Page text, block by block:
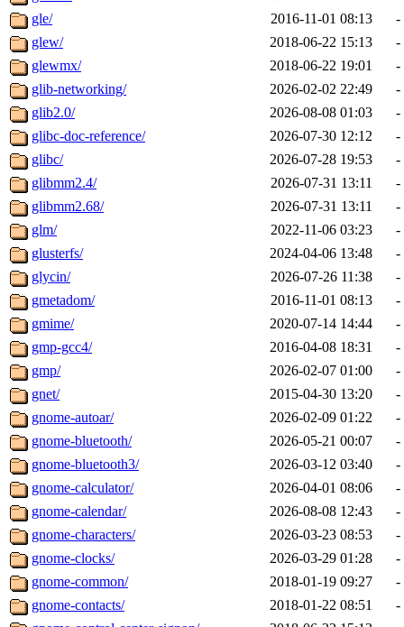
gle/
2016-11-01 08:13
-
glew/
2018-06-22 15:13
-
glewmx/
2018-06-22 19:01
-
glib-networking/
2026-02-02 22:49
-
glib2.0/
2026-08-08 01:03
-
glibc-doc-reference/
2026-07-30 12:12
-
glibc/
2026-07-28 19:53
-
glibmm2.4/
2026-07-31 13:11
-
glibmm2.68/
2026-07-31 13:11
-
glm/
2022-11-06 03:23
-
glusterfs/
2024-04-06 13:48
-
glycin/
2026-07-26 11:38
-
gmetadom/
2016-11-01 08:13
-
gmime/
2020-07-14 14:44
-
gmp-gcc4/
2016-04-08 18:31
-
gmp/
2026-02-07 01:00
-
gnet/
2015-04-30 13:20
-
gnome-autoar/
2026-02-09 01:22
-
gnome-bluetooth/
2026-05-21 00:07
-
gnome-bluetooth3/
2026-03-12 03:40
-
gnome-calculator/
2026-04-01 08:06
-
gnome-calendar/
2026-08-08 12:43
-
gnome-characters/
2026-03-23 08:53
-
gnome-clocks/
2026-03-29 01:28
-
gnome-common/
2018-01-19 09:27
-
gnome-contacts/
2018-01-22 08:51
-